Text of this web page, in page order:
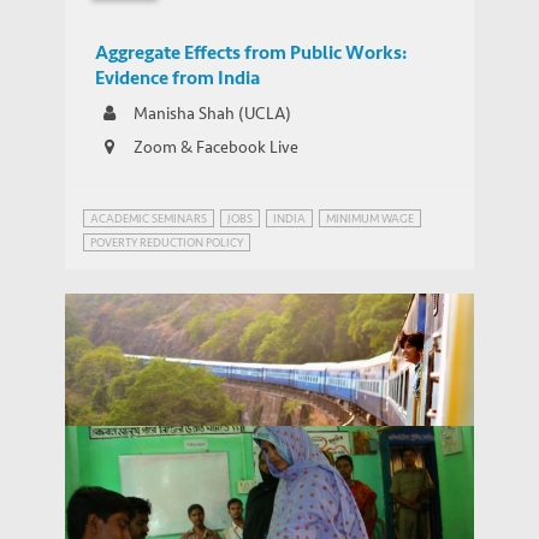
Aggregate Effects from Public Works:
Evidence from India
Manisha Shah (UCLA)
Zoom & Facebook Live
ACADEMIC SEMINARS JOBS INDIA
MINIMUM WAGE
POVERTY REDUCTION POLICY
Webinar Series on Growth and